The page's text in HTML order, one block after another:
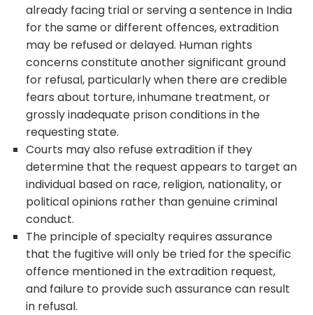
already facing trial or serving a sentence in India
for the same or different offences, extradition
may be refused or delayed. Human rights
concerns constitute another significant ground
for refusal, particularly when there are credible
fears about torture, inhumane treatment, or
grossly inadequate prison conditions in the
requesting state.
Courts may also refuse extradition if they
determine that the request appears to target an
individual based on race, religion, nationality, or
political opinions rather than genuine criminal
conduct.
The principle of specialty requires assurance
that the fugitive will only be tried for the specific
offence mentioned in the extradition request,
and failure to provide such assurance can result
in refusal.